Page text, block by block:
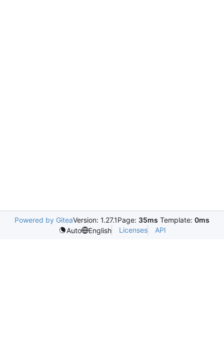
Powered by GiteaVersion: 1.27.1Page: 35ms Template: 0ms
Auto
English Licenses API